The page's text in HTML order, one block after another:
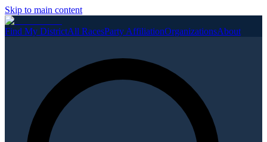
Skip to main content
Find My DistrictAll RacesParty AffiliationOrganizationsAbout